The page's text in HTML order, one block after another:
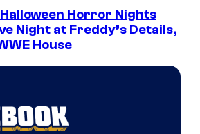
Horror Nights
Night at Freddy’s Details,
House